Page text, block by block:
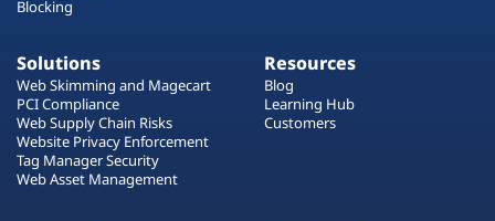
Blocking
Solutions
Web Skimming and Magecart
PCI Compliance
Web Supply Chain Risks
Website Privacy Enforcement
Tag Manager Security
Web Asset Management
Resources
Blog
Learning Hub
Customers